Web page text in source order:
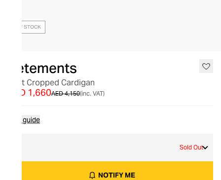
OUT OF STOCK
Vetements
Split Cropped Cardigan
AED 4,150
AED 1,660 (inc. VAT)
Size guide
Sold Out
NOTIFY ME